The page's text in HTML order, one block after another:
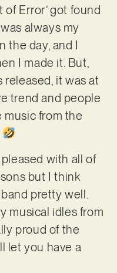
of Error’ got found
always my
the day, and I
I made it. But,
it was at
trend and people
music from the
pleased with all of
but I think
band pretty well.
musical idles from
proud of the
let you have a